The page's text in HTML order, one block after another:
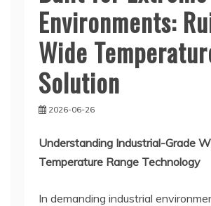
Environments:
Wide
Solution
2026-06-26
Understanding Industrial-Grade
Temperature Range Technology
In demanding industrial